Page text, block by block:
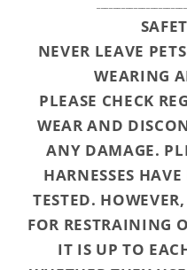
NEVER LEAVE
WEARING
PLEASE CHECK
WEAR AND
ANY DAMAGE.
HARNESSES
TESTED.
FOR RESTRAINING
IT IS UP TO